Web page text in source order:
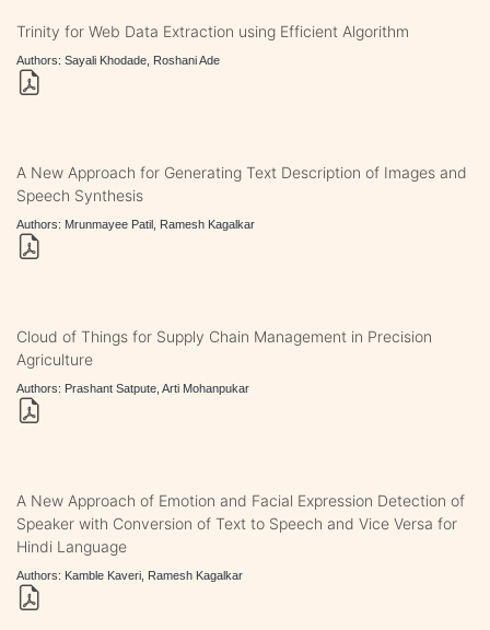
Trinity for Web Data Extraction using Efficient Algorithm
Authors: Sayali Khodade, Roshani Ade
A New Approach for Generating Text Description of Images and
Speech Synthesis
Authors: Mrunmayee Patil, Ramesh Kagalkar
Cloud of Things for Supply Chain Management in Precision
Agriculture
Authors: Prashant Satpute, Arti Mohanpukar
A New Approach of Emotion and Facial Expression Detection of
Speaker with Conversion of Text to Speech and Vice Versa for
Hindi Language
Authors: Kamble Kaveri, Ramesh Kagalkar